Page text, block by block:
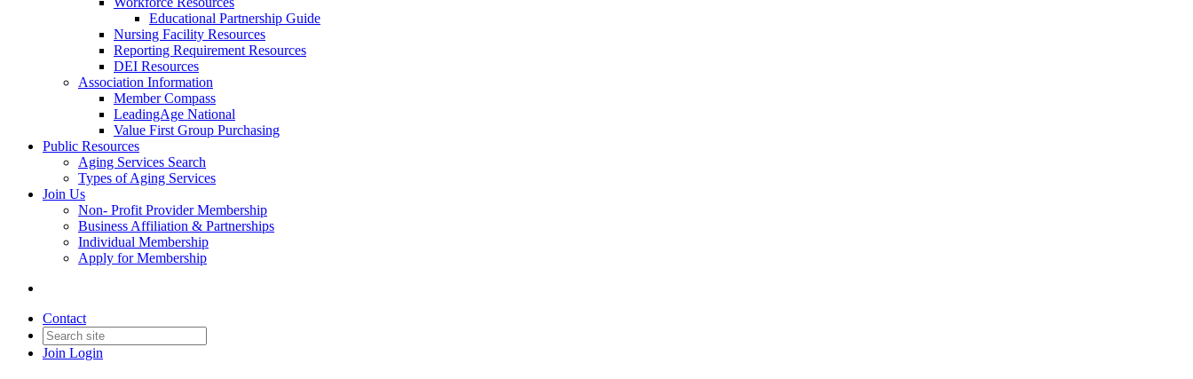
Educational Partnership Guide
Nursing Facility Resources
Reporting Requirement Resources
DEI Resources
Association Information
Member Compass
LeadingAge National
Value First Group Purchasing
Public Resources
Aging Services Search
Types of Aging Services
Join Us
Non- Profit Provider Membership
Business Affiliation & Partnerships
Individual Membership
Apply for Membership
Contact
Join Login